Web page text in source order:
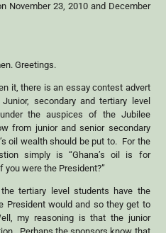
November 23, 2010 and December
Greetings.
it, there is an essay contest advert
secondary and tertiary level
the auspices of the Jubilee
from junior and senior secondary
oil wealth should be put to. For the
simply is “Ghana’s oil is for
you were the President?”
tertiary level students have the
President would and so they get to
my reasoning is that the junior